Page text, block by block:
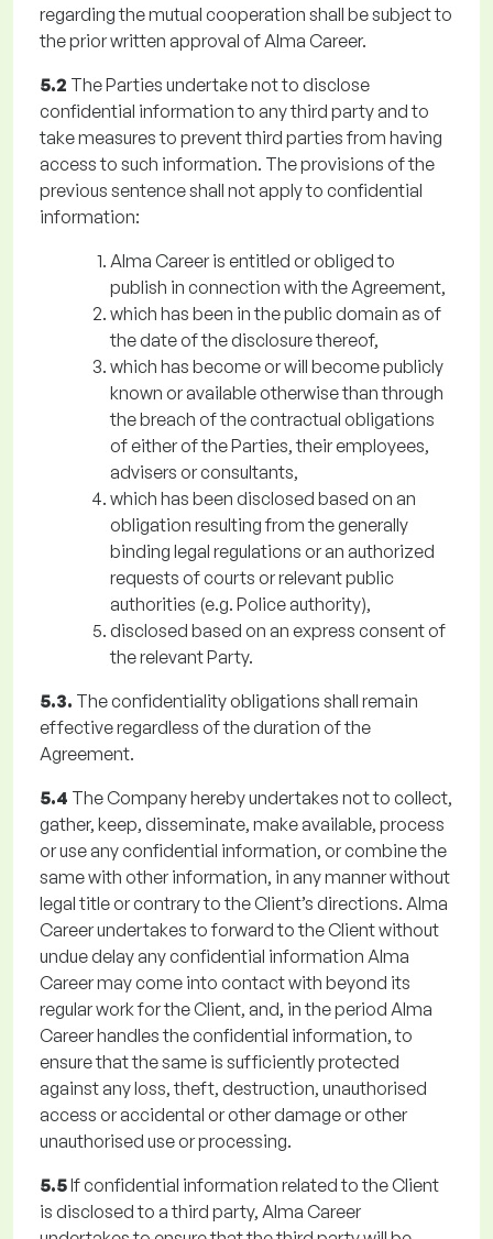
regarding the mutual cooperation shall be subject to
the prior written approval of Alma Career.
5.2 The Parties undertake not to disclose
confidential information to any third party and to
take measures to prevent third parties from having
access to such information. The provisions of the
previous sentence shall not apply to confidential
information:
Alma Career is entitled or obliged to
publish in connection with the Agreement,
which has been in the public domain as of
the date of the disclosure thereof,
which has become or will become publicly
known or available otherwise than through
the breach of the contractual obligations
of either of the Parties, their employees,
advisers or consultants,
which has been disclosed based on an
obligation resulting from the generally
binding legal regulations or an authorized
requests of courts or relevant public
authorities (e.g. Police authority),
disclosed based on an express consent of
the relevant Party.
5.3. The confidentiality obligations shall remain
effective regardless of the duration of the
Agreement.
5.4 The Company hereby undertakes not to collect,
gather, keep, disseminate, make available, process
or use any confidential information, or combine the
same with other information, in any manner without
legal title or contrary to the Client’s directions. Alma
Career undertakes to forward to the Client without
undue delay any confidential information Alma
Career may come into contact with beyond its
regular work for the Client, and, in the period Alma
Career handles the confidential information, to
ensure that the same is sufficiently protected
against any loss, theft, destruction, unauthorised
access or accidental or other damage or other
unauthorised use or processing.
5.5If confidential information related to the Client
is disclosed to a third party, Alma Career